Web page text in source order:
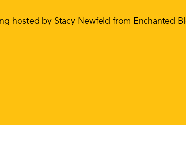
hosted by Stacy Newfeld from Enchanted